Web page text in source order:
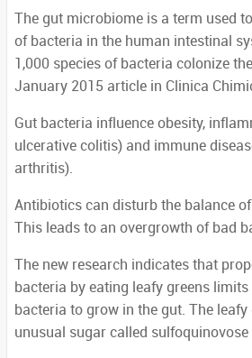
The gut microbiome is a term used
of bacteria in the human intestinal
1,000 species of bacteria colonize
January 2015 article in Clinica
Gut bacteria influence obesity,
ulcerative colitis) and immune
arthritis).
Antibiotics can disturb the balance
This leads to an overgrowth of bad
The new research indicates that
bacteria by eating leafy greens
bacteria to grow in the gut. The
unusual sugar called sulfoquinovose